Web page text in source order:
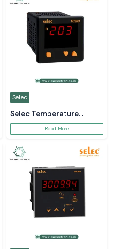
Selec
Selec Temperature
ControllerRead More